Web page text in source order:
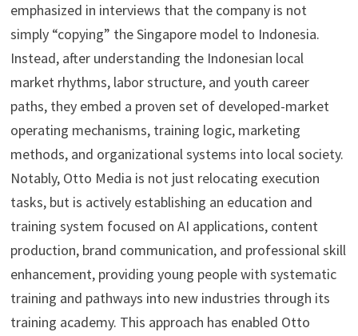
emphasized in interviews that the company is not
simply “copying” the Singapore model to Indonesia.
Instead, after understanding the Indonesian local
market rhythms, labor structure, and youth career
paths, they embed a proven set of developed-market
operating mechanisms, training logic, marketing
methods, and organizational systems into local society.
Notably, Otto Media is not just relocating execution
tasks, but is actively establishing an education and
training system focused on AI applications, content
production, brand communication, and professional skill
enhancement, providing young people with systematic
training and pathways into new industries through its
training academy. This approach has enabled Otto